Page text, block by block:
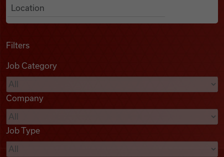
Podcasts
Videos
Remote Jobs
Filters
Job Category
Company
Job Type